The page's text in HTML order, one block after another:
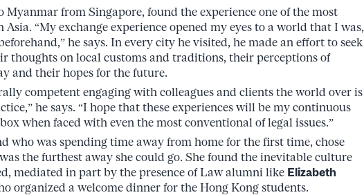
from Singapore, found the experience one of the most
“My exchange experience opened my eyes to a world that I was,
he says. In every city he visited, he made an effort to seek
thoughts on local customs and traditions, their perceptions of
and their hopes for the future.
competent engaging with colleagues and clients the world over is
he says. “I hope that these experiences will be my continuous
when faced with even the most conventional of legal issues.”
who was spending time away from home for the first time, chose
the furthest away she could go. She found the inevitable culture
mediated in part by the presence of Law alumni like Elizabeth
organized a welcome dinner for the Hong Kong students.